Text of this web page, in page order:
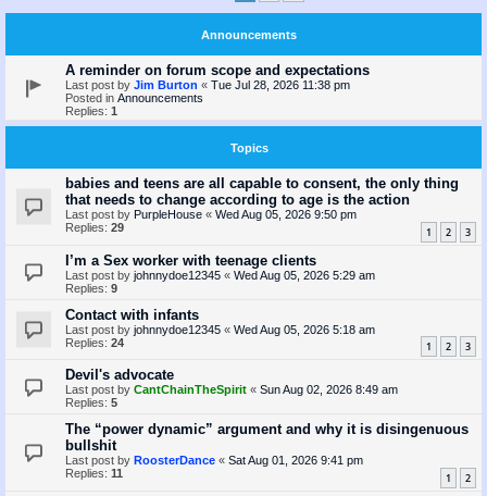
Announcements
A reminder on forum scope and expectations
Last post by Jim Burton « Tue Jul 28, 2026 11:38 pm
Posted in Announcements
Replies: 1
Topics
babies and teens are all capable to consent, the only thing
that needs to change according to age is the action
Last post by PurpleHouse « Wed Aug 05, 2026 9:50 pm
Replies: 29 1 2 3
I’m a Sex worker with teenage clients
Last post by johnnydoe12345 « Wed Aug 05, 2026 5:29 am
Replies: 9
Contact with infants
Last post by johnnydoe12345 « Wed Aug 05, 2026 5:18 am
Replies: 24 1 2 3
Devil's advocate
Last post by CantChainTheSpirit « Sun Aug 02, 2026 8:49 am
Replies: 5
The “power dynamic” argument and why it is disingenuous
bullshit
Last post by RoosterDance « Sat Aug 01, 2026 9:41 pm
Replies: 11 1 2